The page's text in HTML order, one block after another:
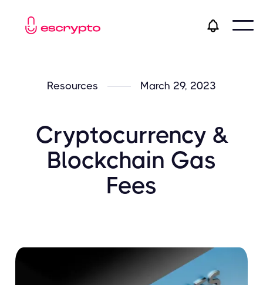
Resources March 29, 2023
Cryptocurrency &
Blockchain Gas
Fees